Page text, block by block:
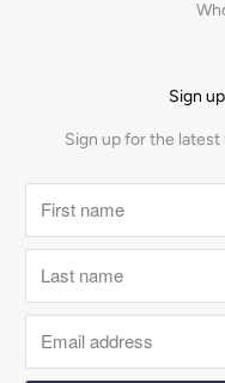
Sign
Sign up for the latest